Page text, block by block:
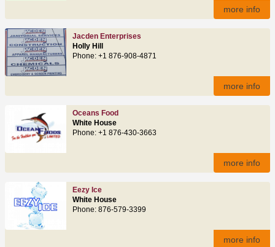
more info
Jacden Enterprises
Holly Hill
Phone: +1 876-908-4871
more info
Oceans Food
White House
Phone: +1 876-430-3663
more info
Eezy Ice
White House
Phone: 876-579-3399
more info